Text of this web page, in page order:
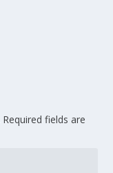
Required fields are